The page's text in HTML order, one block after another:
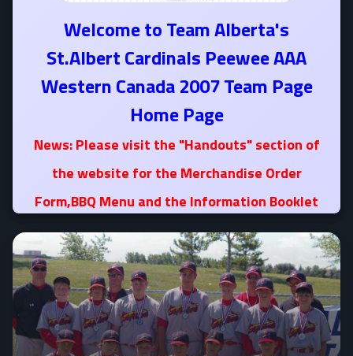
Welcome to Team Alberta's
St.Albert Cardinals Peewee AAA
Western Canada 2007 Team Page
Home Page
News: Please visit the "Handouts" section of
the website for the Merchandise Order
Form,BBQ Menu and the Information Booklet